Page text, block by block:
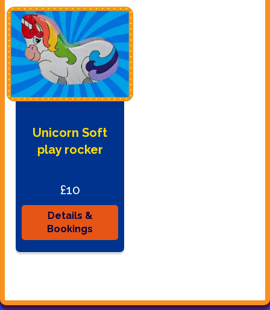
Unicorn Soft
play rocker
£10
Details &
Bookings